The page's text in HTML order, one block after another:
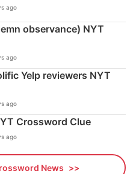
ago
observance) NYT
ago
Yelp reviewers NYT
ago
Crossword Clue
ago
News